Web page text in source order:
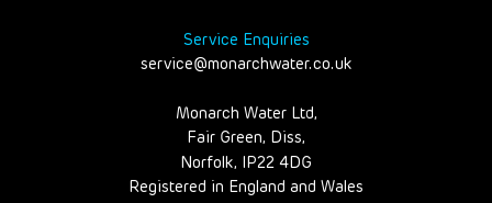
Service Enquiries
service@monarchwater.co.uk
Monarch Water Ltd,
Fair Green, Diss,
Norfolk, IP22 4DG
Registered in England and Wales